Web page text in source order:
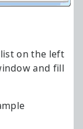
on the left
and fill